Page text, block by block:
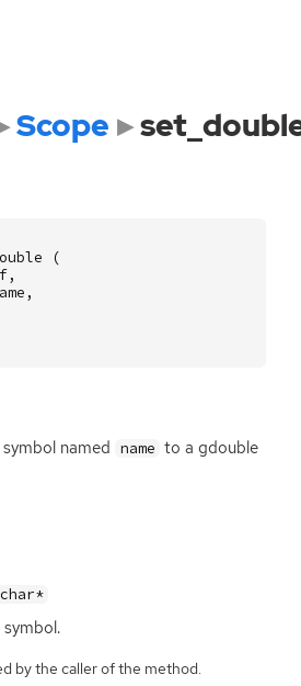
Scope
(
,
,
named name to a gdouble
by the caller of the method.